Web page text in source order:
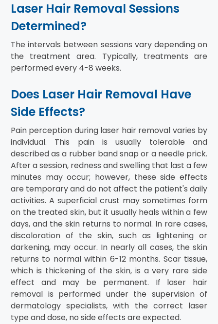
Laser Hair Removal Sessions
Determined?
The intervals between sessions vary depending on
the treatment area. Typically, treatments are
performed every 4-8 weeks.
Does Laser Hair Removal Have
Side Effects?
Pain perception during laser hair removal varies by
individual. This pain is usually tolerable and
described as a rubber band snap or a needle prick.
After a session, redness and swelling that last a few
minutes may occur; however, these side effects
are temporary and do not affect the patient's daily
activities. A superficial crust may sometimes form
on the treated skin, but it usually heals within a few
days, and the skin returns to normal. In rare cases,
discoloration of the skin, such as lightening or
darkening, may occur. In nearly all cases, the skin
returns to normal within 6-12 months. Scar tissue,
which is thickening of the skin, is a very rare side
effect and may be permanent. If laser hair
removal is performed under the supervision of
dermatology specialists, with the correct laser
type and dose, no side effects are expected.